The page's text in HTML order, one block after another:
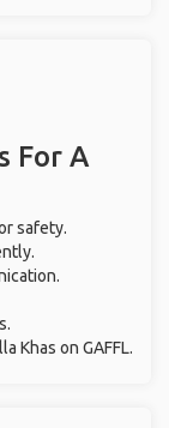
For A
safety.
Khas on GAFFL.